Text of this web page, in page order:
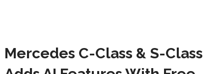
Mercedes C-Class & S-Class